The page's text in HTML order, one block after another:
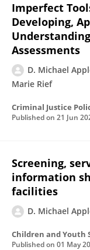
Imperfect
Developing,
Assessments
D. Michael
Marie Rief
Criminal Justice
Published on 21 Jun
Screening,
information
facilities
D. Michael
Children and Youth
Published on 01 May